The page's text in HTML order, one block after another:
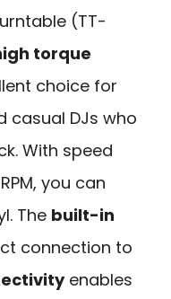
(TT-
torque
choice for
casual DJs who
With speed
you can
The built-in
connection to
enables